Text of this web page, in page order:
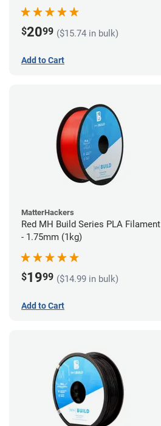
$2099 ($15.74 in bulk)
Add to Cart
MatterHackers
Red MH Build Series PLA Filament
- 1.75mm (1kg)
$1999 ($14.99 in bulk)
Add to Cart